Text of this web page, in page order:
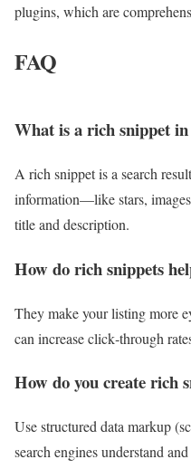
plugins, which are
FAQ
What is a rich snippet in
A rich snippet is a search
information—like stars,
title and description.
How do rich snippets
They make your listing more
can increase click‑through
How do you create rich
Use structured data markup
search engines understand